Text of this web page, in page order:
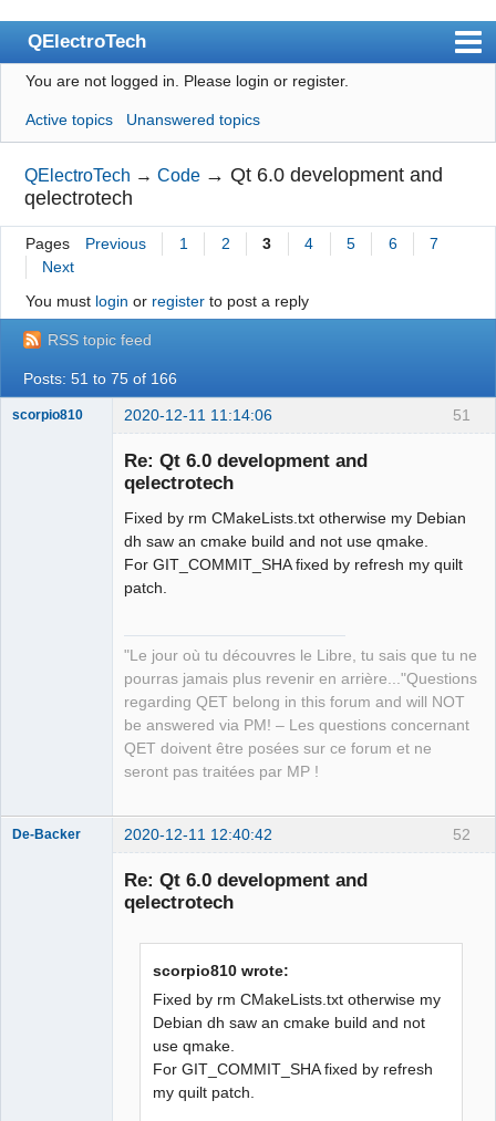
QElectroTech
Index
User list
Search
Register
Login
Wiki
BugTracker
Videos
Manual 0.8_cs
Google_Search
You are not logged in. Please login or register.
Active topics Unanswered topics
QElectroTech →Code →Qt 6.0 development and
qelectrotech
Pages Previous 1 2 3 4 5 6
7
Next
You must login or registerto post a reply
RSS topic feed
Posts: 51 to 75 of 166
51
scorpio810 2020-12-11 11:14:06
Re: Qt 6.0 development and
qelectrotech
Fixed by rm CMakeLists.txt otherwise my Debian
dh saw an cmake build and not use qmake.
For GIT_COMMIT_SHA fixed by refresh my quilt
patch.
"Le jour où tu découvres le Libre, tu sais que tu ne
pourras jamais plus revenir en arrière..."Questions
regarding QET belong in this forum and will NOT
be answered via PM! – Les questions concernant
QET doivent être posées sur ce forum et ne
seront pas traitées par MP !
52
De-Backer 2020-12-11 12:40:42
Re: Qt 6.0 development and
qelectrotech
scorpio810 wrote:
Fixed by rm CMakeLists.txt otherwise my
Debian dh saw an cmake build and not
use qmake.
For GIT_COMMIT_SHA fixed by refresh
my quilt patch.